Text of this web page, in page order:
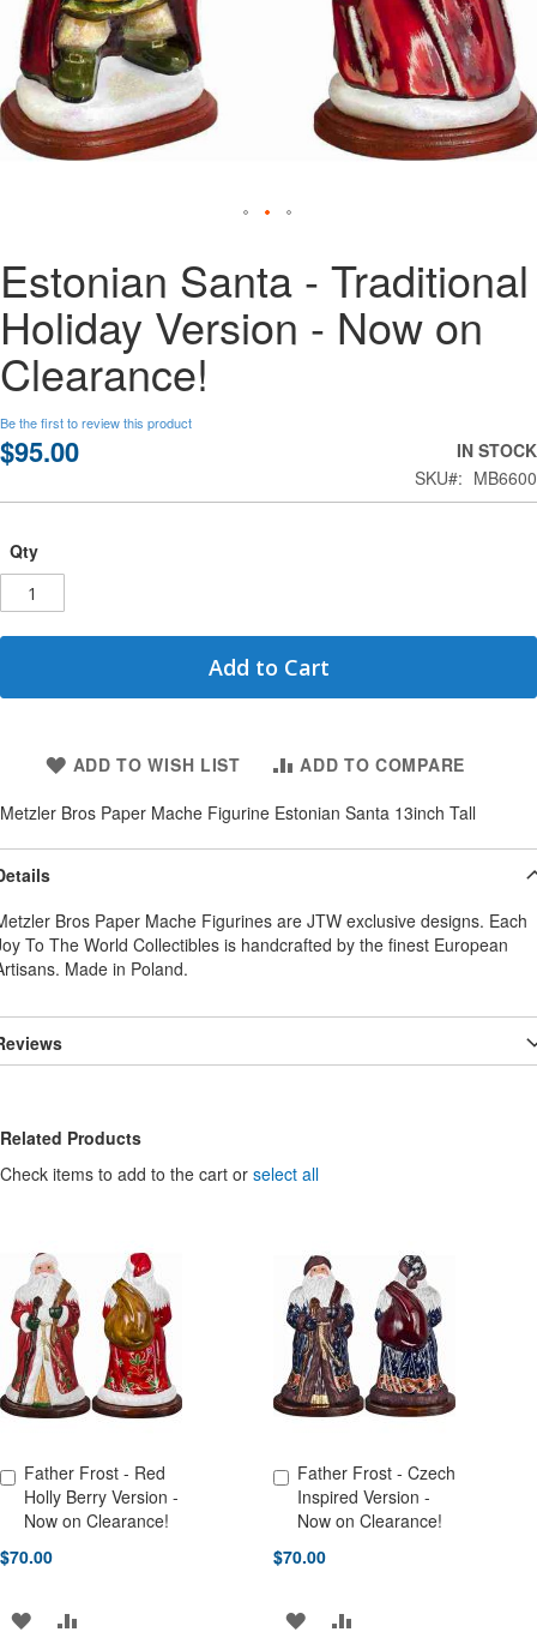
to
the
beginning
of
the
images
Estonian Santa - Traditional
Holiday Version - Now on
Clearance!
Be the first to review this product
$95.00
IN STOCK
SKU
MB6600
Qty
Add to Cart
ADD TO WISH LIST
ADD TO COMPARE
Metzler Bros Paper Mache Figurine Estonian Santa 13inch Tall
Bros Paper Mache Figurines are JTW exclusive designs. Each
To The World Collectibles is handcrafted by the finest European
Made in Poland.
Related Products
Check items to add to the cart or select all
Father Frost - Red
Holly Berry Version -
Now on Clearance!
$70.00
Add to Cart
ADD
Father Frost - Czech
Inspired Version -
Now on Clearance!
$70.00
Add to Cart
ADD ADD